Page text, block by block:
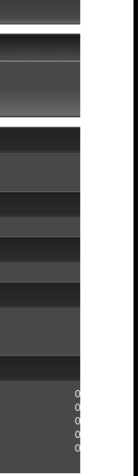
0
0
0
0
0